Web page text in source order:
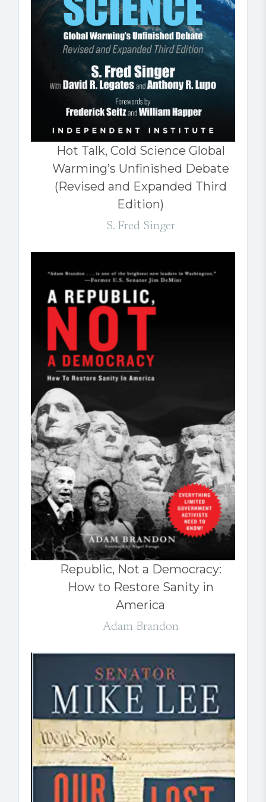
Hot Talk, Cold Science Global
Warming’s Unfinished Debate
(Revised and Expanded Third
Edition)
S. Fred Singer
Republic, Not a Democracy:
How to Restore Sanity in
America
Adam Brandon